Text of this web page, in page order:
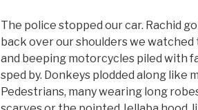
The police stopped our car. Rachid
back over our shoulders we
and beeping motorcycles piled with
sped by. Donkeys plodded along like
Pedestrians, many wearing long